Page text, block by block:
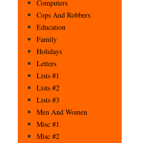
Computers
Cops And Robbers
Education
Family
Holidays
Letters
Lists #1
Lists #2
Lists #3
Men And Women
Misc #1
Misc #2